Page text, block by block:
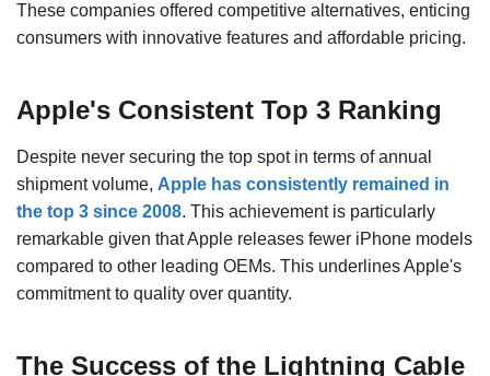
These companies offered competitive alternatives, enticing
consumers with innovative features and affordable pricing.
Apple's Consistent Top 3 Ranking
Despite never securing the top spot in terms of annual
shipment volume, Apple has consistently remained in
the top 3 since 2008. This achievement is particularly
remarkable given that Apple releases fewer iPhone models
compared to other leading OEMs. This underlines Apple's
commitment to quality over quantity.
The Success of the Lightning Cable